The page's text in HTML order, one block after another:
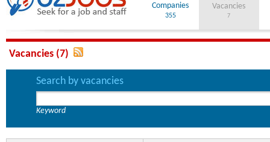
Companies
355
Vacancies
7
Vacancies (7)
Search by vacancies
Keyword